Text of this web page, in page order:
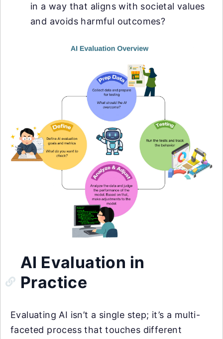
in a way that aligns with societal values
and avoids harmful outcomes?
AI Evaluation in
Practice
Evaluating AI isn’t a single step; it’s a multi-
faceted process that touches different